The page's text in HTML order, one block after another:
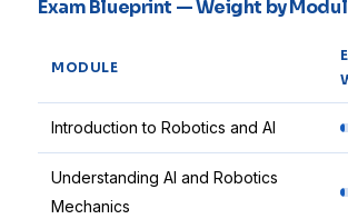
Exam Blueprint — Weight by
MODULE
Introduction to Robotics and AI
Understanding AI and Robotics
Mechanics